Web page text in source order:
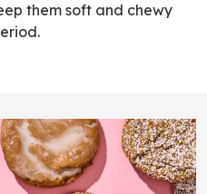
them soft and chewy